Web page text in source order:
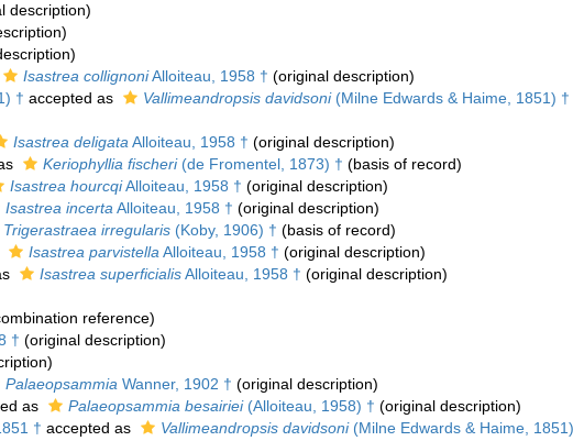
description)
Isastrea collignoniAlloiteau, 1958 † (original description)
† accepted as Vallimeandropsis davidsoni(Milne Edwards & Haime, 1851) †
Isastrea deligataAlloiteau, 1958 † (original description)
Keriophyllia fischeri(de Fromentel, 1873) † (basis of record)
Isastrea hourcqiAlloiteau, 1958 † (original description)
Isastrea incertaAlloiteau, 1958 † (original description)
Trigerastraea irregularis (Koby, 1906) † (basis of record)
Isastrea parvistellaAlloiteau, 1958 † (original description)
Isastrea superficialisAlloiteau, 1958 † (original description)
reference)
† (original description)
Palaeopsammia Wanner, 1902 † (original description)
as Palaeopsammia besairiei(Alloiteau, 1958) † (original description)
† accepted as Vallimeandropsis davidsoni(Milne Edwards & Haime,